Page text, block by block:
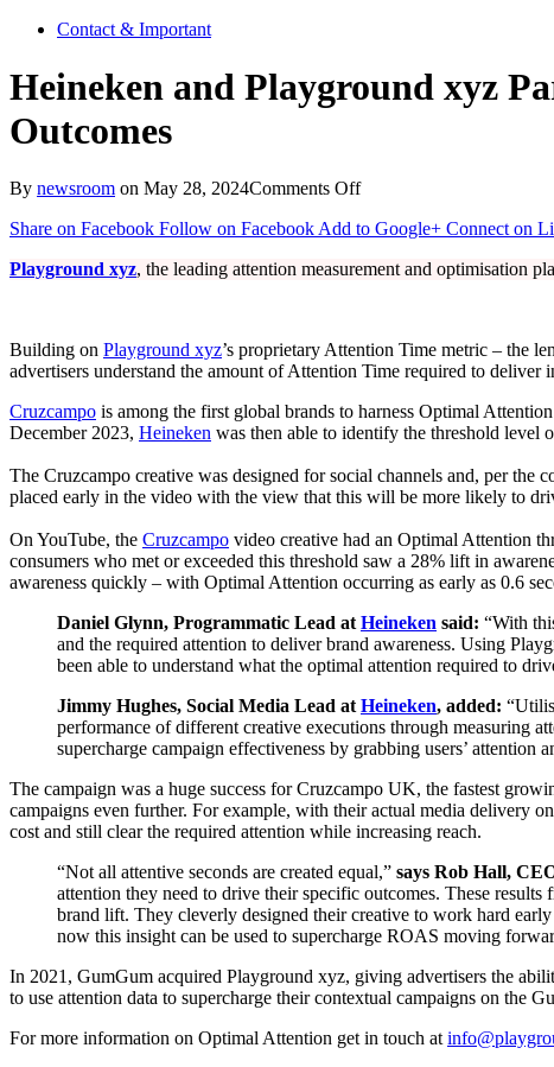
Contact & Important
Heineken and Playground xyz
Outcomes
By newsroom on May 28, 2024Comments Offon
and
xyz
Optimal
Attention™
and
Drive
Real
World
Outcomes
Share on Facebook Follow on FacebookAdd to Google+ Connect on
Playground xyz, the leading attention measurement and optimisation
Building on Playground xyz’s proprietary Attention Time metric – the
advertisers understand the amount of Attention Time required to deliver
Cruzcampo is among the first global brands to harness Optimal
December 2023, Heineken was then able to identify the threshold level
The Cruzcampo creative was designed for social channels and, per the
placed early in the video with the view that this will be more likely to
On YouTube, the Cruzcampo video creative had an Optimal Attention
consumers who met or exceeded this threshold saw a 28% lift in
awareness quickly – with Optimal Attention occurring as early as 0.6
Daniel Glynn, Programmatic Lead atHeineken said: “With
and the required attention to deliver brand awareness. Using
been able to understand what the optimal attention required to
Jimmy Hughes, Social Media Lead atHeineken, added:
performance of different creative executions through measuring
supercharge campaign effectiveness by grabbing users’
The campaign was a huge success for Cruzcampo UK, the fastest
campaigns even further. For example, with their actual media delivery
cost and still clear the required attention while increasing reach.
“Not all attentive seconds are created equal,” says Rob Hall,
attention they need to drive their specific outcomes. These
brand lift. They cleverly designed their creative to work hard
now this insight can be used to supercharge ROAS moving
In 2021, GumGum acquired Playground xyz, giving advertisers the
to use attention data to supercharge their contextual campaigns on the
For more information on Optimal Attention get in touch at